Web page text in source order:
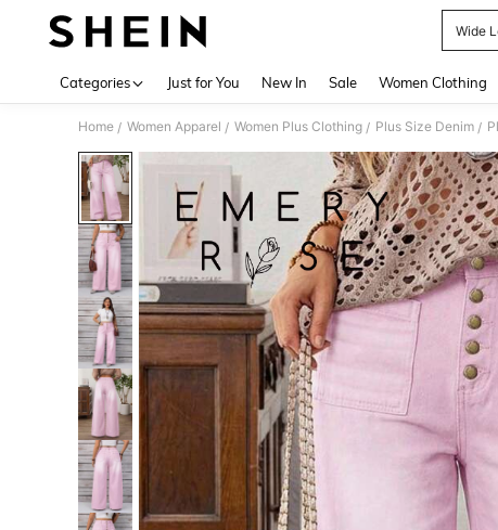
Wide
Categories Just for You New In Sale Women Clothing
Home / Women Apparel / Women Plus Clothing / Plus Size Denim /